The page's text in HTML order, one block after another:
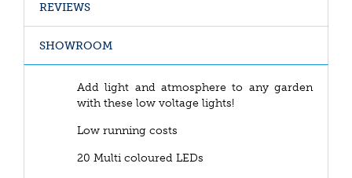
REVIEWS
SHOWROOM
Add light and atmosphere to any garden
with these low voltage lights!
Low running costs
20 Multi coloured LEDs